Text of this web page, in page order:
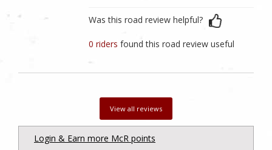
Was this road review helpful?
0 ridersfound this road review useful
View all reviews
Login & Earn more McR points